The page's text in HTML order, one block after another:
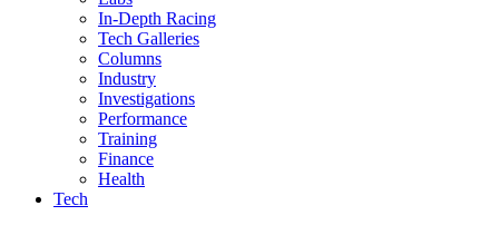
In-Depth Racing
Tech Galleries
Columns
Industry
Investigations
Performance
Training
Finance
Health
Tech